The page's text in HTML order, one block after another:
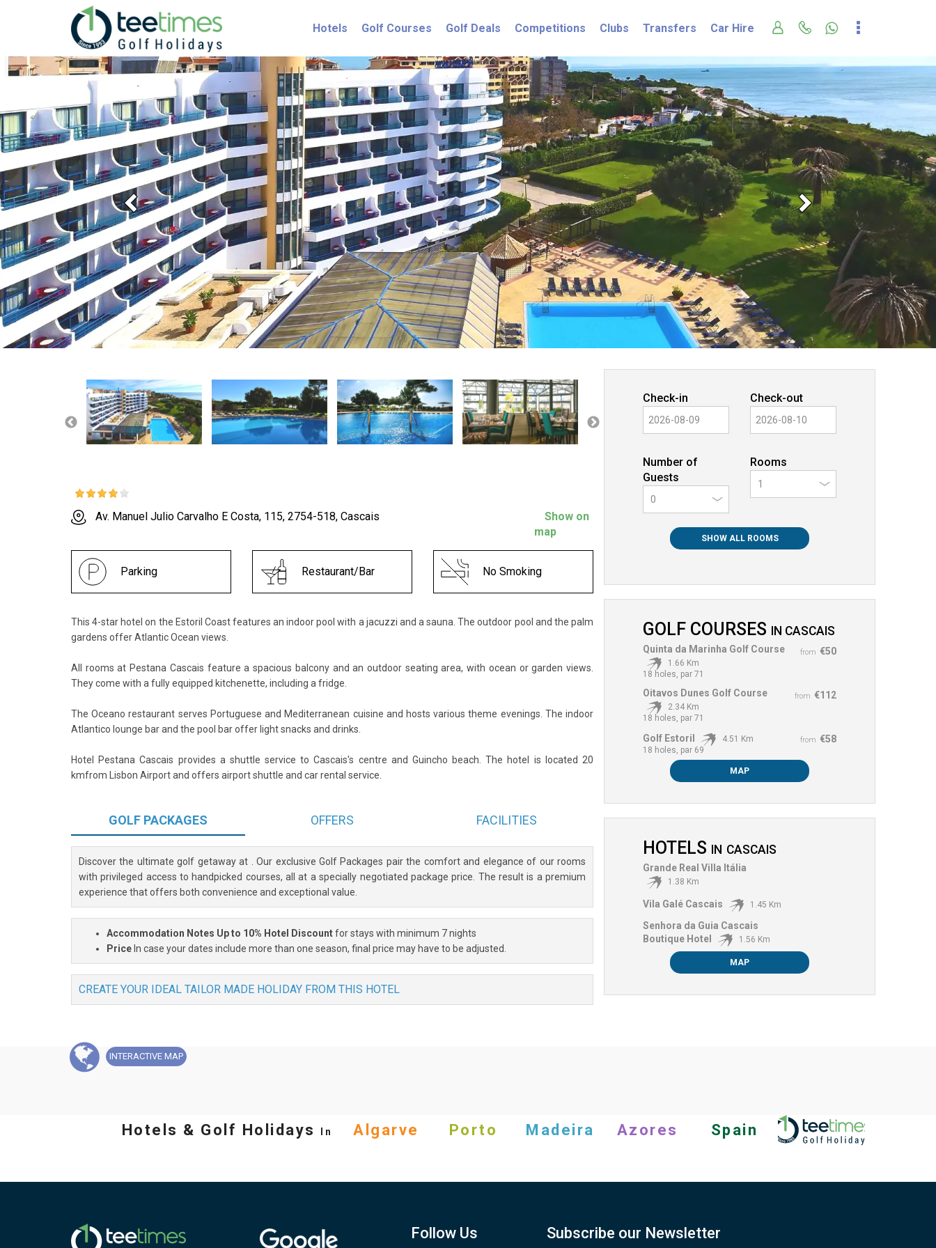
Hotels Golf Courses Golf Deals Competitions Clubs Transfers Car Hire
Previous Next
Av. Manuel Julio Carvalho E Costa, 115, 2754-518, Cascais
Show on
map
Parking Restaurant/Bar No Smoking
This 4-star hotel on the Estoril Coast features an indoor pool with a jacuzzi and a sauna. The outdoor pool and the palm
gardens offer Atlantic Ocean views.
All rooms at Pestana Cascais feature a spacious balcony and an outdoor seating area, with ocean or garden views.
They come with a fully equipped kitchenette, including a fridge.
The Oceano restaurant serves Portuguese and Mediterranean cuisine and hosts various theme evenings. The indoor
Atlantico lounge bar and the pool bar offer light snacks and drinks.
Hotel Pestana Cascais provides a shuttle service to Cascais's centre and Guincho beach. The hotel is located 20
kmfrom Lisbon Airport and offers airport shuttle and car rental service.
GOLF PACKAGES OFFERS FACILITIES
Discover the ultimate golf getaway at
. Our exclusive Golf Packages pair the comfort and elegance of our rooms
with privileged access to handpicked courses, all at a specially negotiated package price. The result is a premium
experience that offers both convenience and exceptional value.
Accommodation Notes Up to 10% Hotel Discountfor stays with minimum 7 nights
PriceIn case your dates include more than one season, final price may have to be adjusted.
CREATE YOUR IDEAL TAILOR MADE HOLIDAY FROM THIS HOTEL
Check-in Check-out
Number of
Guests
0
Rooms
SHOW ALL ROOMS
GOLF COURSES IN CASCAIS
from €50
Quinta da Marinha Golf Course
1.66 Km
18 holes, par 71
from €112
Oitavos Dunes Golf Course
2.34 Km
18 holes, par 71
from €58
Golf Estoril
4.51 Km
18 holes, par 69
MAP
HOTELS IN CASCAIS
Grande Real Villa Itália
1.38 Km
Vila Galé Cascais 1.45 Km
Senhora da Guia Cascais
Boutique Hotel
1.56 Km
MAP
INTERACTIVE MAP
Hotels & Golf Holidays In Algarve Porto Madeira Azores Spain
Follow Us Subscribe our Newsletter